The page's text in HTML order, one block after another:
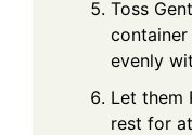
Toss
evenly
Let them
rest for